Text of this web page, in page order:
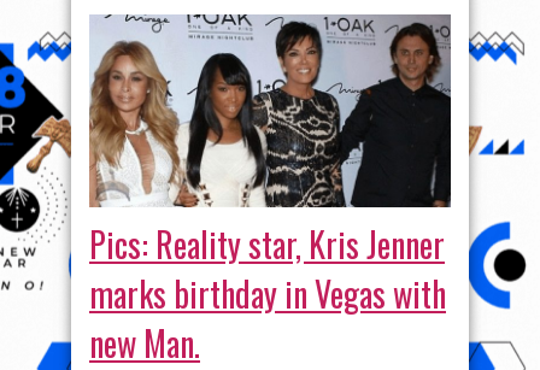
Pics: Reality star, Kris Jenner
marks birthday in Vegas with
new Man.